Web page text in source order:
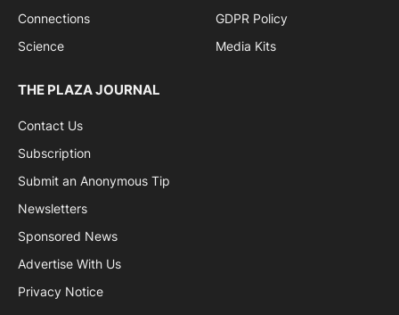
Connections
Science
GDPR Policy
Media Kits
THE PLAZA JOURNAL
Contact Us
Subscription
Submit an Anonymous Tip
Newsletters
Sponsored News
Advertise With Us
Privacy Notice